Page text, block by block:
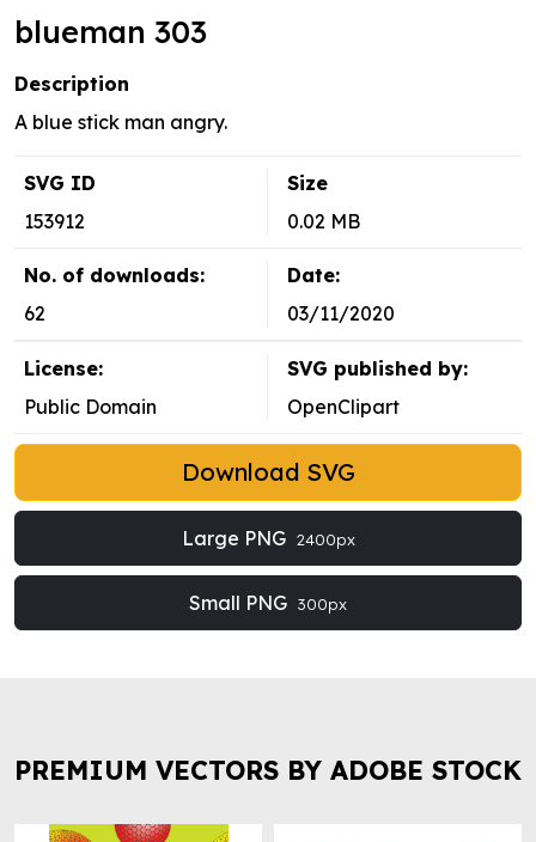
blueman 303
Description
A blue stick man angry.
SVG ID
153912
Size
0.02 MB
No. of downloads:
62
Date:
03/11/2020
License:
Public Domain
SVG published by:
OpenClipart
Download SVG
Large PNG 2400px
Small PNG 300px
PREMIUM VECTORS BY ADOBE STOCK